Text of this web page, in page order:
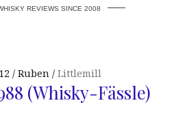
REVIEWS SINCE 2008
Ruben Littlemill
(Whisky-Fässle)